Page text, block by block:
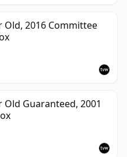
Old, 2016 Committee
Old Guaranteed, 2001